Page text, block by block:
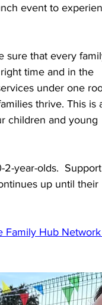
event to
sure that every
time and in the
under one
thrive. This is
children and young
year-olds.  Support
up until their
Family Hub Network